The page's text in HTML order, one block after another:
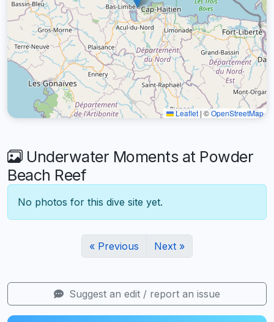
Leaflet | ©OpenStreetMap
Underwater Moments at Powder
Beach Reef
No photos for this dive site yet.
« Previous Next »
Suggest an edit / report an issue